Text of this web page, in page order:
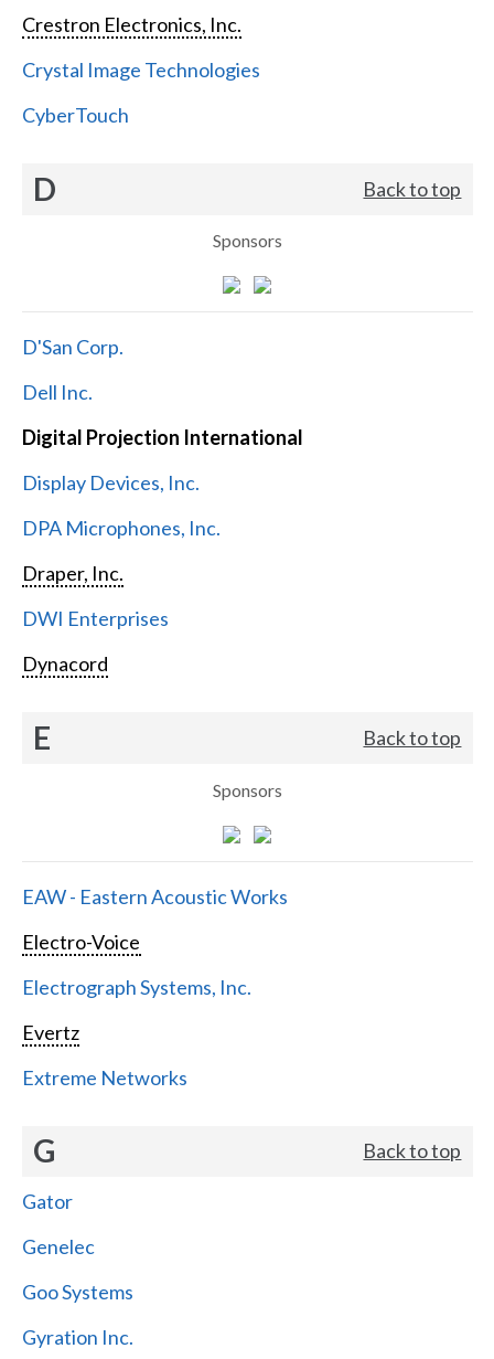
Crestron Electronics, Inc.
Crystal Image Technologies
CyberTouch
D Back to top
Sponsors
D'San Corp.
Dell Inc.
Digital Projection International
Display Devices, Inc.
DPA Microphones, Inc.
Draper, Inc.
DWI Enterprises
Dynacord
E Back to top
Sponsors
EAW - Eastern Acoustic Works
Electro-Voice
Electrograph Systems, Inc.
Evertz
Extreme Networks
G Back to top
Gator
Genelec
Goo Systems
Gyration Inc.